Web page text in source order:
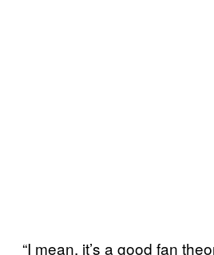
“I mean, it’s a good fan